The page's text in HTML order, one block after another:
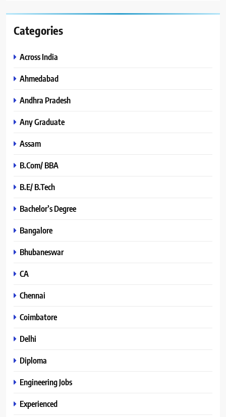
Categories
Across India
Ahmedabad
Andhra Pradesh
Any Graduate
Assam
B.Com/ BBA
B.E/ B.Tech
Bachelor’s Degree
Bangalore
Bhubaneswar
CA
Chennai
Coimbatore
Delhi
Diploma
Engineering Jobs
Experienced